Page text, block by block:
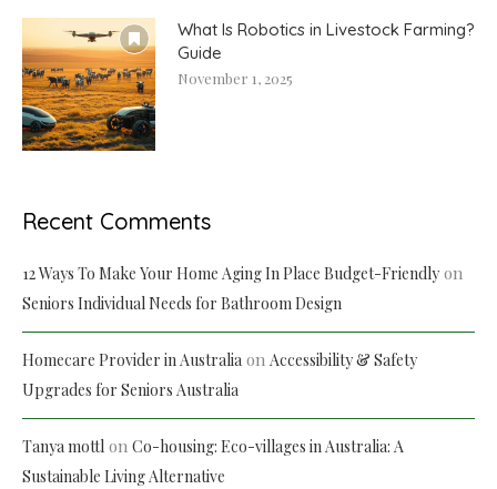
What Is Robotics in Livestock Farming?
Guide
November 1, 2025
Recent Comments
12 Ways To Make Your Home Aging In Place Budget-Friendlyon
Seniors Individual Needs for Bathroom Design
Homecare Provider in Australia on Accessibility & Safety
Upgrades for Seniors Australia
Tanya mottl on Co-housing: Eco-villages in Australia: A
Sustainable Living Alternative